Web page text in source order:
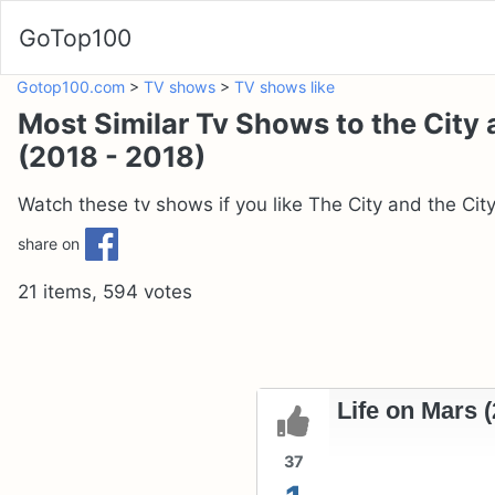
GoTop100
Gotop100.com > TV shows > TV shows like
Most Similar Tv Shows to the City
(2018 - 2018)
Watch these tv shows if you like The City and the
share on
21 items, 594 votes
37
Life on Mars